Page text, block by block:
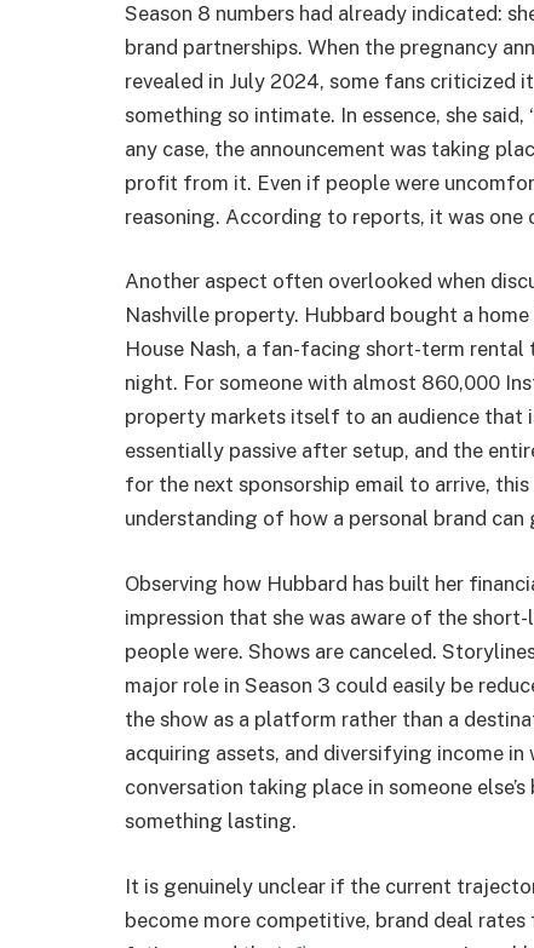
Season 8 numbers had already indicated:
brand partnerships. When the pregnancy
revealed in July 2024, some fans criticized
something so intimate. In essence, she
any case, the announcement was taking
profit from it. Even if people were
reasoning. According to reports, it was
Another aspect often overlooked when
Nashville property. Hubbard bought a
House Nash, a fan-facing short-term
night. For someone with almost 860,000
property markets itself to an audience that
essentially passive after setup, and the
for the next sponsorship email to arrive,
understanding of how a personal brand can
Observing how Hubbard has built her
impression that she was aware of the
people were. Shows are canceled.
major role in Season 3 could easily be
the show as a platform rather than a
acquiring assets, and diversifying income
conversation taking place in someone
something lasting.
It is genuinely unclear if the current
become more competitive, brand deal